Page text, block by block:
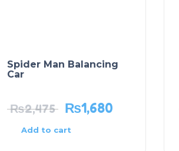
Spider Man Balancing
Car
₨2,475 ₨1,680
Add to cart